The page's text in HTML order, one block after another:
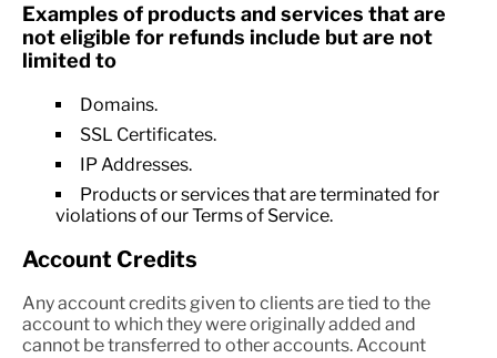
Examples of products and services that are
not eligible for refunds include but are not
limited to
Domains.
SSL Certificates.
IP Addresses.
Products or services that are terminated for
violations of our Terms of Service.
Account Credits
Any account credits given to clients are tied to the
account to which they were originally added and
cannot be transferred to other accounts. Account